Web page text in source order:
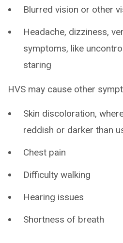
Blurred vision or other
Headache, dizziness,
symptoms, like
staring
HVS may cause other
Skin discoloration,
reddish or darker than
Chest pain
Difficulty walking
Hearing issues
Shortness of breath